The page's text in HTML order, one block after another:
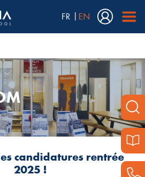
FR EN
candidatures rentrée
2025 !